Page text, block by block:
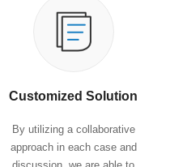
Customized Solution
By utilizing a collaborative
approach in each case and